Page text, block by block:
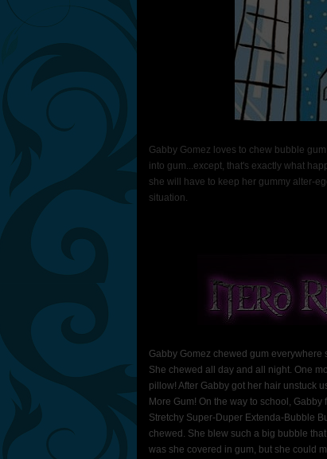
Gabby Gomez loves to chew bubble
into gum...except, that's exactly what
she will have to keep her gummy alter-
situation.
Gabby Gomez chewed gum
She chewed all day and all night. One
pillow! After Gabby got her hair unstuck
More Gum! On the way to school,
Stretchy Super-Duper Extenda-Bubble
chewed. She blew such a big bubble
was she covered in gum, but she could